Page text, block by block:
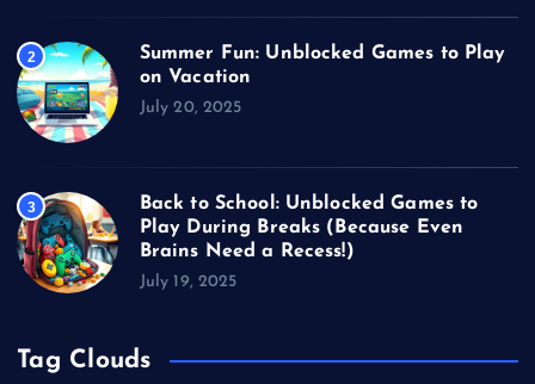
2
Summer Fun: Unblocked Games to Play
on Vacation
July 20, 2025
3
Back to School: Unblocked Games to
Play During Breaks (Because Even
Brains Need a Recess!)
July 19, 2025
Tag Clouds